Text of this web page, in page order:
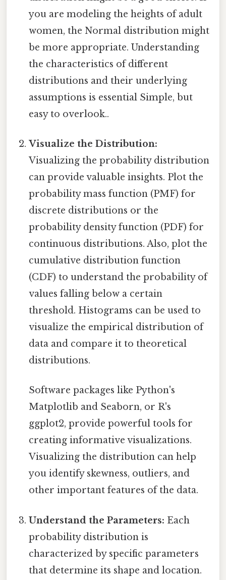
you are modeling the heights of adult
women, the Normal distribution might
be more appropriate. Understanding
the characteristics of different
distributions and their underlying
assumptions is essential Simple, but
easy to overlook..
Visualize the Distribution:
Visualizing the probability distribution
can provide valuable insights. Plot the
probability mass function (PMF) for
discrete distributions or the
probability density function (PDF) for
continuous distributions. Also, plot the
cumulative distribution function
(CDF) to understand the probability of
values falling below a certain
threshold. Histograms can be used to
visualize the empirical distribution of
data and compare it to theoretical
distributions.
Software packages like Python's
Matplotlib and Seaborn, or R's
ggplot2, provide powerful tools for
creating informative visualizations.
Visualizing the distribution can help
you identify skewness, outliers, and
other important features of the data.
Understand the Parameters: Each
probability distribution is
characterized by specific parameters
that determine its shape and location.